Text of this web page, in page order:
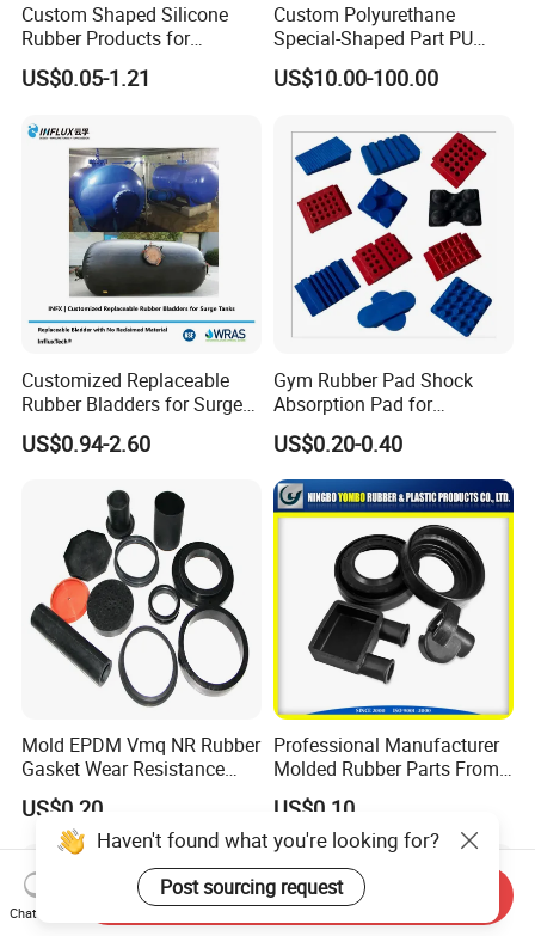
Custom Shaped Silicone
Rubber Products for
Industrial Applications
US$0.05-1.21
Custom Polyurethane
Special-Shaped Part PU
Molded Components Cast
Polyurethane Products OEM
US$10.00-100.00
Customized Replaceable
Rubber Bladders for Surge
Tanks
US$0.94-2.60
Gym Rubber Pad Shock
Absorption Pad for
Basketball Court Sports
Wooden Floor Court Anti
Vibration Pad Wooden Keel
Leveling Rubber Buffer
US$0.20-0.40
Mold EPDM Vmq NR Rubber
Gasket Wear Resistance
FKM Ffkm Rubber Gasket
Part
US$0.20
Professional Manufacturer
Molded Rubber Parts From
China
US$0.10
Haven't found what you're looking for?
Post sourcing request
Chat Now
Send Inquiry